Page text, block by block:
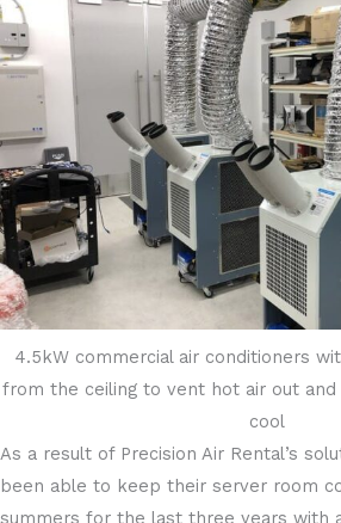
4.5kW commercial air conditioners
from the ceiling to vent hot air out
cool
As a result of Precision Air Rental’s
been able to keep their server room
summers for the last three years with